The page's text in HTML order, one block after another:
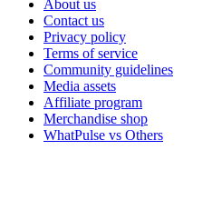
About us
Contact us
Privacy policy
Terms of service
Community guidelines
Media assets
Affiliate program
Merchandise shop
WhatPulse vs Others